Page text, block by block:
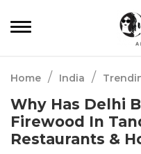
Home / India /
Why Has Delhi
Firewood In
Restaurants &